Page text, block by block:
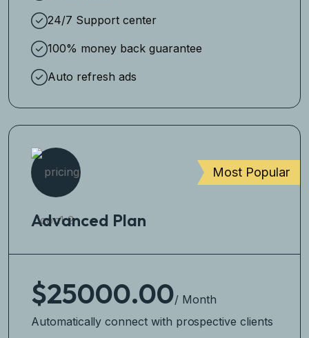
24/7 Support center
100% money back guarantee
Auto refresh ads
Most Popular
Advanced Plan
$25000.00/ Month
Automatically connect with prospective clients